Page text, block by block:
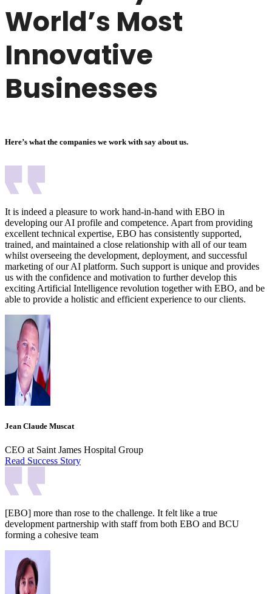
World’s Most
Innovative
Businesses
Here’s what the companies we work with say about us.
It is indeed a pleasure to work hand-in-hand with EBO in
developing our AI profile and competence. Apart from providing
excellent technical expertise, EBO has consistently supported,
trained, and maintained a close relationship with all of our team
whilst overseeing the development, deployment, and successful
marketing of our AI platform. Such support is unique and provides
us with the confidence and motivation to further develop this
exciting Artificial Intelligence revolution together with EBO, and be
able to provide a holistic and efficient experience to our clients.
Jean Claude Muscat
CEO at Saint James Hospital Group
Read Success Story
[EBO] more than rose to the challenge. It felt like a true
development partnership with staff from both EBO and BCU
forming a cohesive team